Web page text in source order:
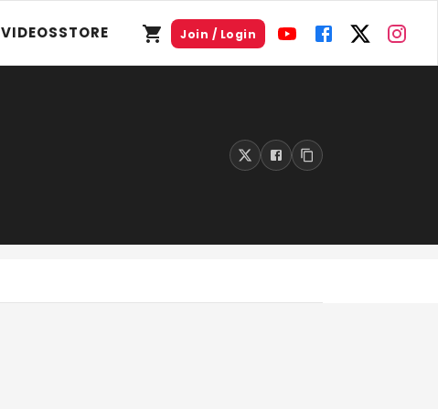
VIDEOSSTORE Join / Login